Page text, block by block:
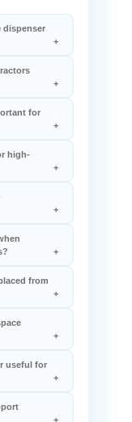
dispenser
for
high-
from
useful for